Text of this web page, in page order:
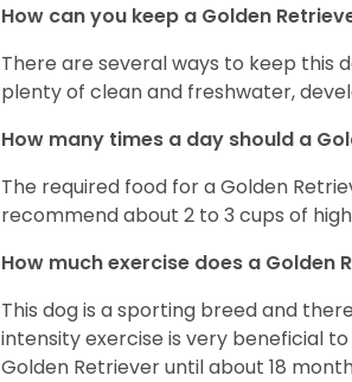
How can you keep a Golden
There are several ways to keep this
plenty of clean and freshwater,
How many times a day should a
The required food for a Golden
recommend about 2 to 3 cups of
How much exercise does a Golden
This dog is a sporting breed and
intensity exercise is very beneficial
Golden Retriever until about 18